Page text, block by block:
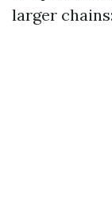
larger chains: